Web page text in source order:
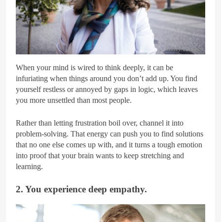
Getty Images
When your mind is wired to think deeply, it can be
infuriating when things around you don’t add up. You find
yourself restless or annoyed by gaps in logic, which leaves
you more unsettled than most people.
Rather than letting frustration boil over, channel it into
problem-solving. That energy can push you to find solutions
that no one else comes up with, and it turns a tough emotion
into proof that your brain wants to keep stretching and
learning.
2. You experience deep empathy.